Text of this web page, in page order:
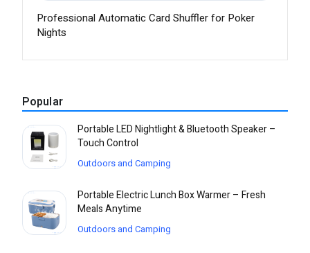
Professional Automatic Card Shuffler for Poker
Nights
Popular
Portable LED Nightlight & Bluetooth Speaker –
Touch Control
Outdoors and Camping
Portable Electric Lunch Box Warmer – Fresh
Meals Anytime
Outdoors and Camping